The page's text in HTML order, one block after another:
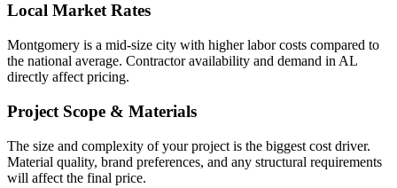
Local Market Rates
Montgomery is a mid-size city with higher labor costs compared to
the national average. Contractor availability and demand in AL
directly affect pricing.
Project Scope & Materials
The size and complexity of your project is the biggest cost driver.
Material quality, brand preferences, and any structural requirements
will affect the final price.